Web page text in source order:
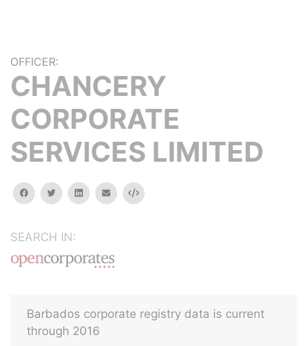
OFFICER:
CHANCERY
CORPORATE
SERVICES LIMITED
facebooktwitterlinkedinemail Embed
SEARCH IN:
Barbados corporate registry data is current
through 2016